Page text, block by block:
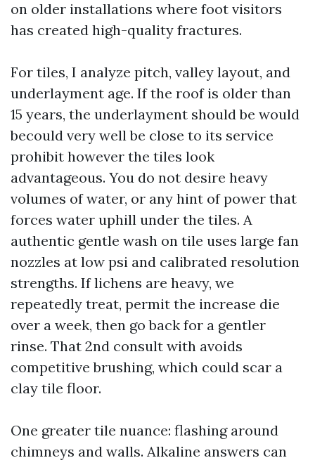
on older installations where foot visitors
has created high-quality fractures.
For tiles, I analyze pitch, valley layout, and
underlayment age. If the roof is older than
15 years, the underlayment should be would
becould very well be close to its service
prohibit however the tiles look
advantageous. You do not desire heavy
volumes of water, or any hint of power that
forces water uphill under the tiles. A
authentic gentle wash on tile uses large fan
nozzles at low psi and calibrated resolution
strengths. If lichens are heavy, we
repeatedly treat, permit the increase die
over a week, then go back for a gentler
rinse. That 2nd consult with avoids
competitive brushing, which could scar a
clay tile floor.
One greater tile nuance: flashing around
chimneys and walls. Alkaline answers can